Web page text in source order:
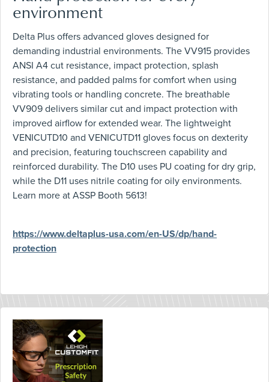
environment
Delta Plus offers advanced gloves designed for
demanding industrial environments. The VV915 provides
ANSI A4 cut resistance, impact protection, splash
resistance, and padded palms for comfort when using
vibrating tools or handling concrete. The breathable
VV909 delivers similar cut and impact protection with
improved airflow for extended wear. The lightweight
VENICUTD10 and VENICUTD11 gloves focus on dexterity
and precision, featuring touchscreen capability and
reinforced durability. The D10 uses PU coating for dry grip,
while the D11 uses nitrile coating for oily environments.
Learn more at ASSP Booth 5613!
https://www.deltaplus-usa.com/en-US/dp/hand-
protection